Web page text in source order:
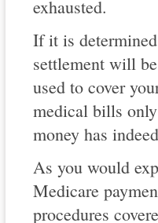
exhausted.
If it is
settlement will
used to cover
medical bills only
money has
As you would
Medicare
procedures